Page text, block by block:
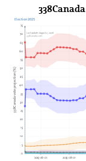
0
5
10
15
20
25
30
35
40
45
50
55
60
65
70
75
338Canada vote projection (%)
2025-06-01 2025-08-01
Last update: August 2, 2026
338Canada.com
Election 2025